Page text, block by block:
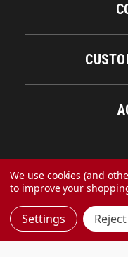
We use cookies (and
to improve your
Settings